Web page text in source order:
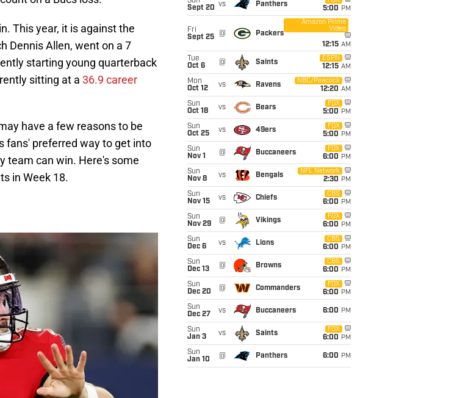
This year, it is against the
Dennis Allen, went on a 7
starting young quarterback
sitting at a 36.9 career
have a few reasons to be
fans' preferred way to get into
team can win. Here's some
in Week 18.
Sept 20 vs Panthers
5:00 PM
Fri
Sept 25
@ Packers
Amazon Prime
Video
12:15 AM
Tue
Oct 6
@ Saints
ESPN
12:15 AM
Mon
Oct 12
vs Ravens
NBC/Peacock
12:20 AM
Sun
Oct 18
vs Bears
FOX
5:00 PM
Sun
Oct 25
vs 49ers
FOX
5:00 PM
Sun
Nov 1
@ Buccaneers
FOX
6:00 PM
Sun
Nov 8
vs Bengals
NFL Network
2:30 PM
Sun
Nov 15
vs Chiefs
CBS
6:00 PM
Sun
Nov 29
@ Vikings
FOX
6:00 PM
Sun
Dec 6
vs Lions
CBS
6:00 PM
Sun
Dec 13
@ Browns
CBS
6:00 PM
Sun
Dec 20
@ Commanders
FOX
6:00 PM
Sun
Dec 27
vs Buccaneers 6:00 PM
Sun
Jan 3
vs Saints
FOX
6:00 PM
Sun
Jan 10
@ Panthers 6:00 PM